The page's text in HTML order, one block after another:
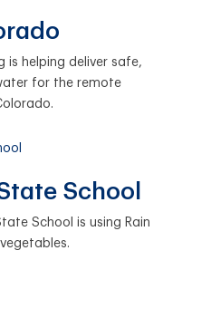
is helping deliver safe,
for the remote
School
School is using Rain